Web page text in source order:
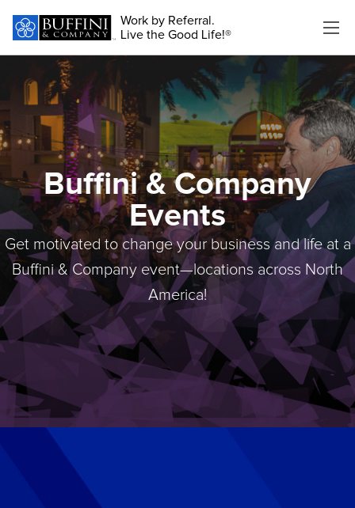
Work by Referral.
Live the Good Life!®
Buffini & Company
Events
Get motivated to change your business and life at a
Buffini & Company event—locations across North
America!